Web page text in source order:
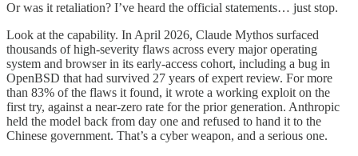
Or was it retaliation? I’ve heard the official statements… just stop.
Look at the capability. In April 2026, Claude Mythos surfaced
thousands of high-severity flaws across every major operating
system and browser in its early-access cohort, including a bug in
OpenBSD that had survived 27 years of expert review. For more
than 83% of the flaws it found, it wrote a working exploit on the
first try, against a near-zero rate for the prior generation. Anthropic
held the model back from day one and refused to hand it to the
Chinese government. That’s a cyber weapon, and a serious one.